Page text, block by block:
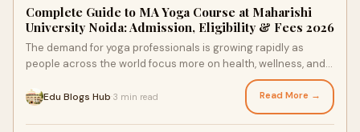
Complete Guide to MA Yoga Course at Maharishi
University Noida: Admission, Eligibility & Fees 2026
The demand for yoga professionals is growing rapidly as
people across the world focus more on health, wellness, and
Edu Blogs Hub 3 min read Read More →